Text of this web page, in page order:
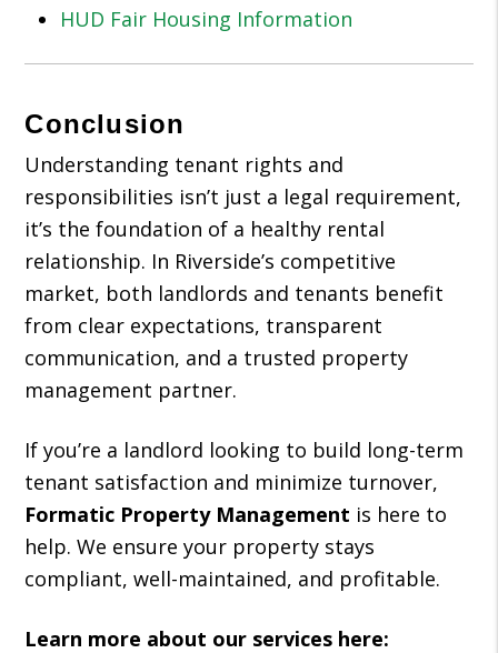
HUD Fair Housing Information
Conclusion
Understanding tenant rights and
responsibilities isn’t just a legal requirement,
it’s the foundation of a healthy rental
relationship. In Riverside’s competitive
market, both landlords and tenants benefit
from clear expectations, transparent
communication, and a trusted property
management partner.
If you’re a landlord looking to build long-term
tenant satisfaction and minimize turnover,
Formatic Property Management is here to
help. We ensure your property stays
compliant, well-maintained, and profitable.
Learn more about our services here: